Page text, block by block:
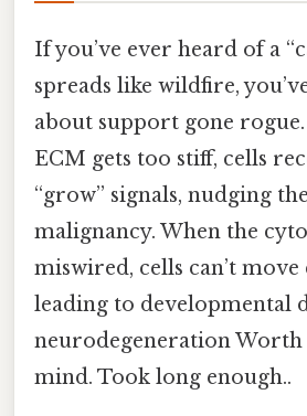
If you’ve ever heard of a
spreads like wildfire,
about support gone
ECM gets too stiff, cells
“grow” signals, nudging
malignancy. When the
miswired, cells can’t
leading to developmental
neurodegeneration Worth
mind. Took long enough..